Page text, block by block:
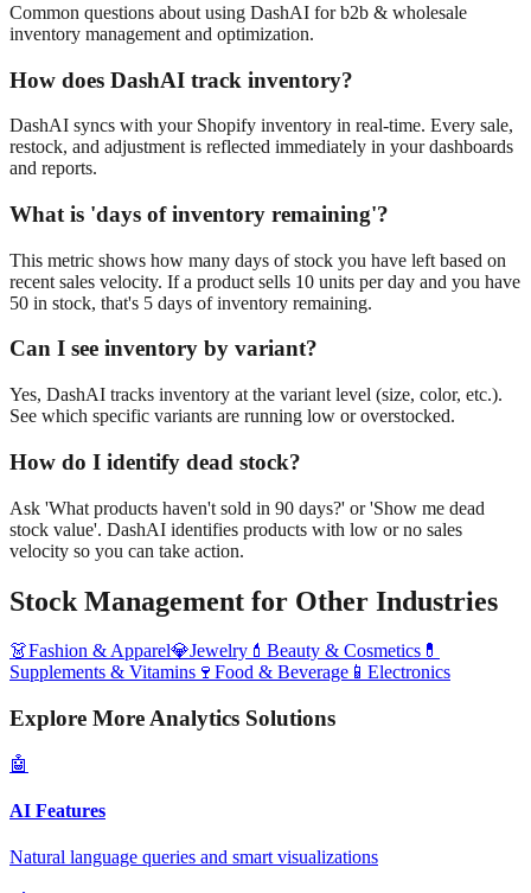
Common questions about using DashAI forb2b & wholesale
inventory management and optimization.
How does DashAI track inventory?
DashAI syncs with your Shopify inventory in real-time. Every sale,
restock, and adjustment is reflected immediately in your dashboards
and reports.
What is 'days of inventory remaining'?
This metric shows how many days of stock you have left based on
recent sales velocity. If a product sells 10 units per day and you have
50 in stock, that's 5 days of inventory remaining.
Can I see inventory by variant?
Yes, DashAI tracks inventory at the variant level (size, color, etc.).
See which specific variants are running low or overstocked.
How do I identify dead stock?
Ask 'What products haven't sold in 90 days?' or 'Show me dead
stock value'. DashAI identifies products with low or no sales
velocity so you can take action.
Stock Management for Other Industries
👗Fashion & Apparel💎Jewelry 💄 Beauty & Cosmetics 💊
Supplements & Vitamins 🍷 Food & Beverage 📱 Electronics
Explore More Analytics Solutions
🤖
AI Features
Natural language queries and smart visualizations